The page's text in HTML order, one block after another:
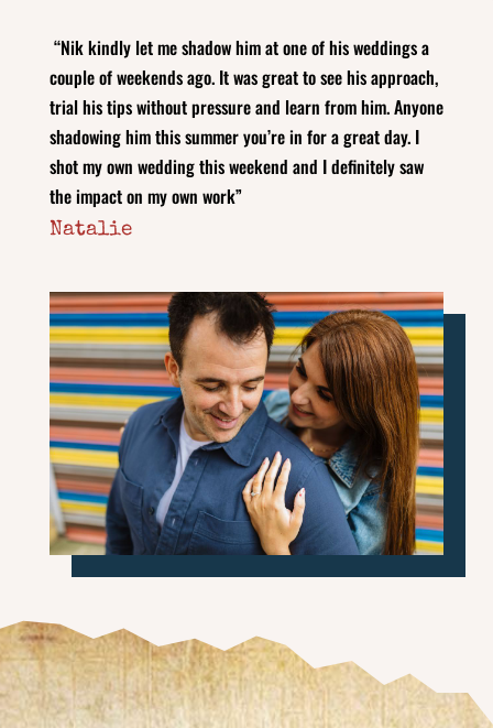
“Nik kindly let me shadow him at one of his weddings a
couple of weekends ago. It was great to see his approach,
trial his tips without pressure and learn from him. Anyone
shadowing him this summer you’re in for a great day. I
shot my own wedding this weekend and I definitely saw
the impact on my own work”
Natalie